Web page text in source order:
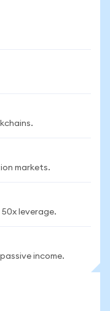
markets.
leverage.
income.